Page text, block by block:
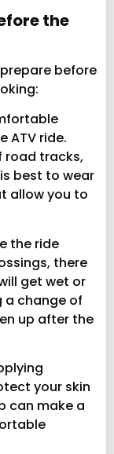
the
before
ATV ride.
road tracks,
best to wear
allow you to
the ride
there
get wet or
a change of
up after the
your skin
can make a